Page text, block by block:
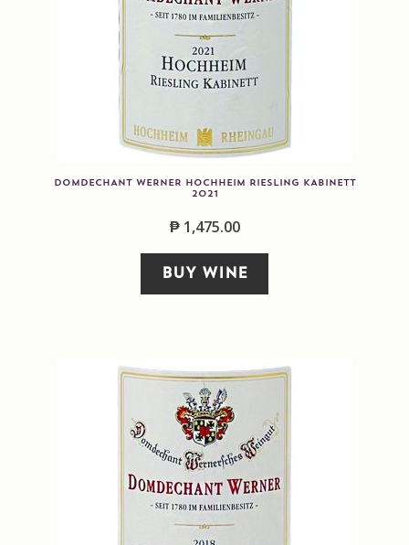
DOMDECHANT WERNER HOCHHEIM RIESLING KABINETT
2021
₱1,475.00
BUY WINE